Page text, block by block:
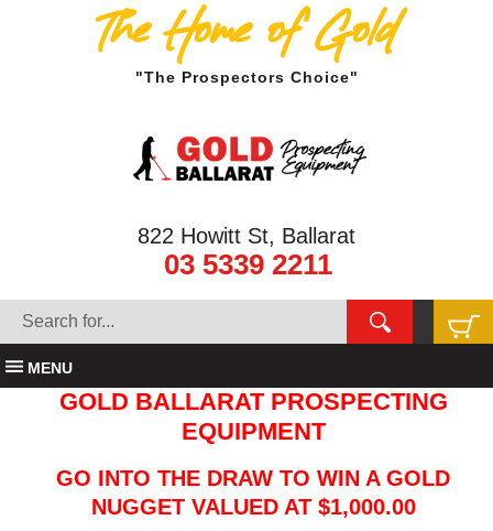
The Home of Gold
"The Prospectors Choice"
822 Howitt St, Ballarat
03 5339 2211
MENU
GOLD BALLARAT PROSPECTING
EQUIPMENT
GO INTO THE DRAW TO WIN A GOLD
NUGGET VALUED AT $1,000.00